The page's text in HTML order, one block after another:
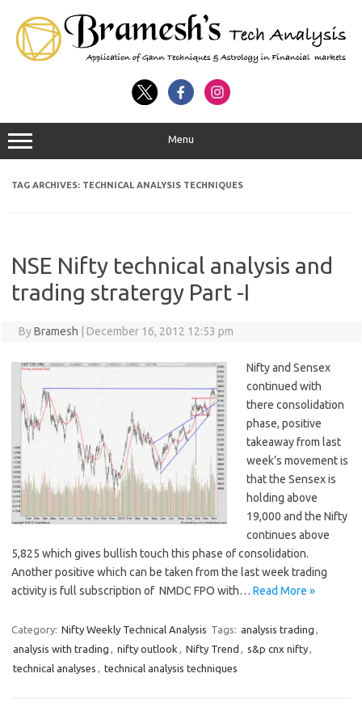
Menu
TAG ARCHIVES: TECHNICAL ANALYSIS TECHNIQUES
NSE Nifty technical analysis and
trading stratergy Part -I
ByBramesh December 16, 2012 12:53 pm
Nifty and Sensex
continued with
there consolidation
phase, positive
takeaway from last
week’s movement is
that the Sensex is
holding above
19,000 and the Nifty
continues above
5,825 which gives bullish touch this phase of consolidation.
Another positive which can be taken from the last week trading
activity is full subscription of NMDC FPO with… Read More »
Category: Nifty Weekly Technical Analysis Tags: analysis trading ,
analysis with trading , nifty outlook , Nifty Trend , s&p cnx nifty,
technical analyses , technical analysis techniques